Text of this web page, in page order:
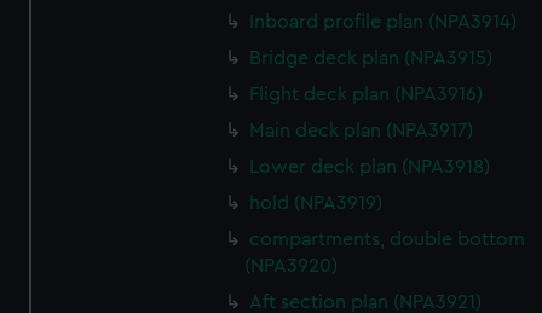
Inboard profile plan (NPA3914)
Bridge deck plan (NPA3915)
Flight deck plan (NPA3916)
Main deck plan (NPA3917)
Lower deck plan (NPA3918)
hold (NPA3919)
compartments, double bottom
(NPA3920)
Aft section plan (NPA3921)